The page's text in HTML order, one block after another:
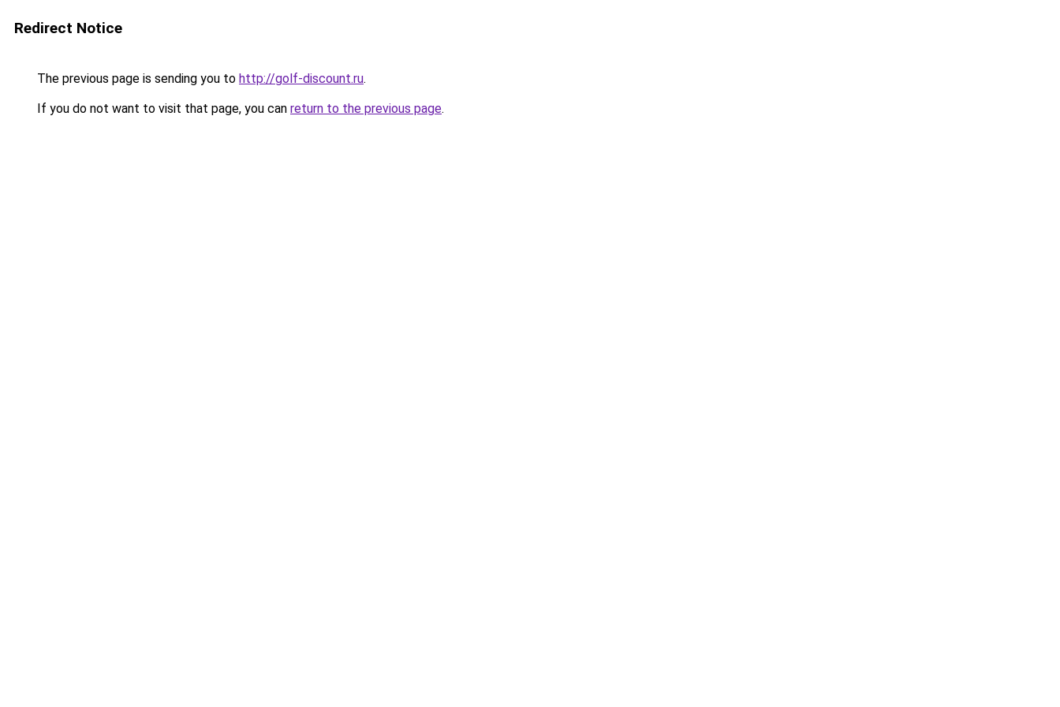
Redirect Notice
The previous page is sending you to http://golf-discount.ru.
If you do not want to visit that page, you can return to the previous page.